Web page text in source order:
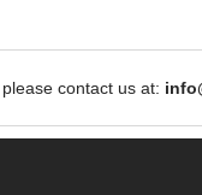
contact us at: